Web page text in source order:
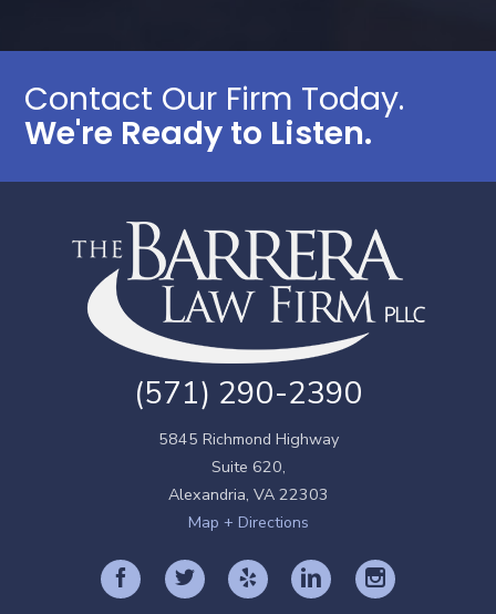
(571) 290-2390
5845 Richmond Highway
Suite 620,
Alexandria, VA 22303
Map + Directions
Contact Our Firm Today.
We're Ready to Listen.